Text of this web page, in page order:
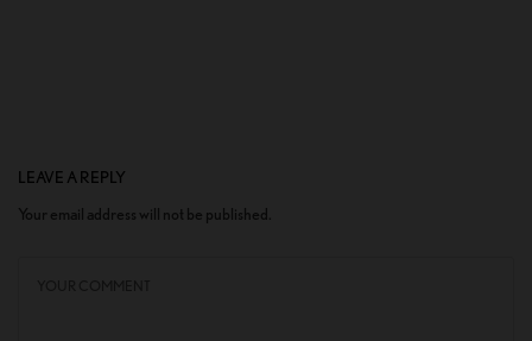
LEAVE A REPLY
Your email address will not be published.